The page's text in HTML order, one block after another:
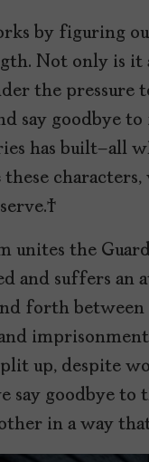
by figuring
Not only is it
the pressure
say goodbye
has built–all
unites the
and suffers
forth between
up, despite
say goodbye to
in a way